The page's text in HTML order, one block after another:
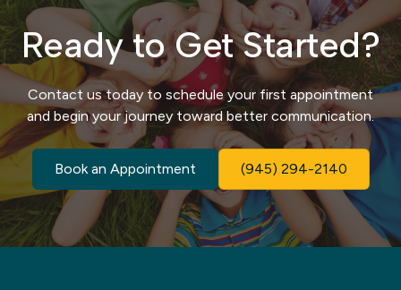
Ready to Get Started?
Contact us today to schedule your first appointment
and begin your journey toward better communication.
Book an Appointment (945) 294-2140